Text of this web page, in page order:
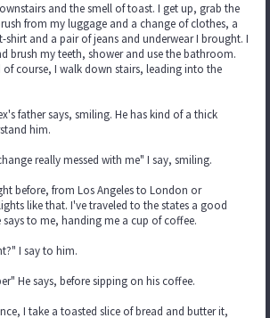
and the smell of toast. I get up, grab the
from my luggage and a change of clothes, a
shirt and a pair of jeans and underwear I brought. I
brush my teeth, shower and use the bathroom.
of course, I walk down stairs, leading into the
father says, smiling. He has kind of a thick
him.
really messed with me" I say, smiling.
before, from Los Angeles to London or
like that. I've traveled to the states a good
to me, handing me a cup of coffee.
I say to him.
He says, before sipping on his coffee.
I take a toasted slice of bread and butter it,